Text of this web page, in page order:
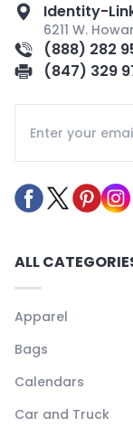
Identity-
6211 W.
(888) 282
(847) 329
ALL
Apparel
Bags
Calendars
Car and Truck